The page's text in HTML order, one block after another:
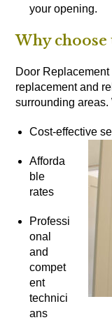
your opening.
Why choose
Door
replacement and
surrounding
Cost-effective
Afforda
ble
rates
Professi
onal
and
compet
ent
technici
ans